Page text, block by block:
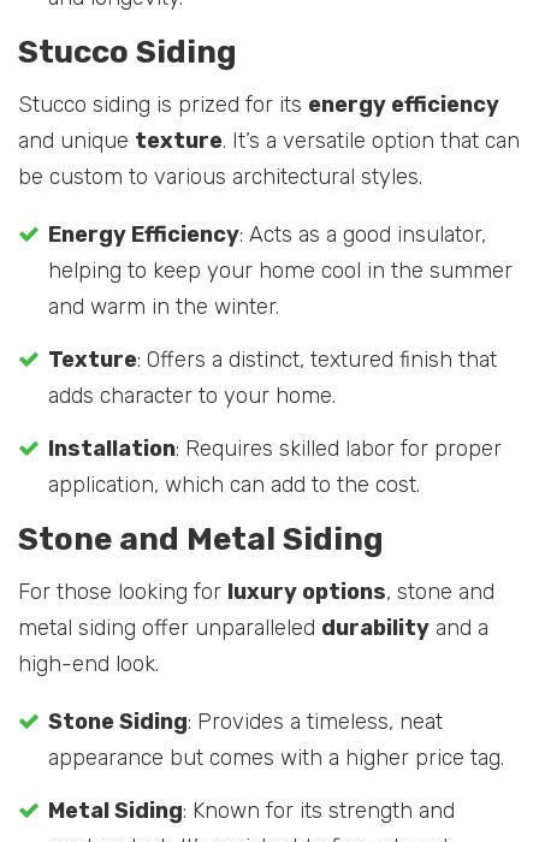
Stucco Siding
Stucco siding is prized for its energy efficiency
and unique texture. It’s a versatile option that can
be custom to various architectural styles.
Energy Efficiency: Acts as a good insulator,
helping to keep your home cool in the summer
and warm in the winter.
Texture: Offers a distinct, textured finish that
adds character to your home.
Installation: Requires skilled labor for proper
application, which can add to the cost.
Stone and Metal Siding
For those looking for luxury options, stone and
metal siding offer unparalleled durability and a
high-end look.
Stone Siding: Provides a timeless, neat
appearance but comes with a higher price tag.
Metal Siding: Known for its strength and